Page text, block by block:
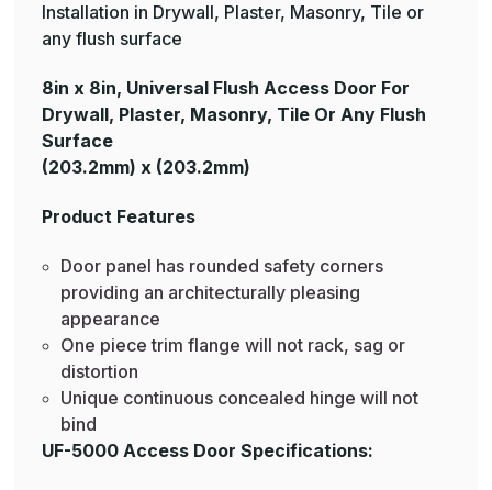
Installation in Drywall, Plaster, Masonry, Tile or
any flush surface
8in x 8in, Universal Flush Access Door For
Drywall, Plaster, Masonry, Tile Or Any Flush
Surface
(203.2mm) x (203.2mm)
Product Features
Door panel has rounded safety corners
providing an architecturally pleasing
appearance
One piece trim flange will not rack, sag or
distortion
Unique continuous concealed hinge will not
bind
UF-5000 Access Door Specifications: